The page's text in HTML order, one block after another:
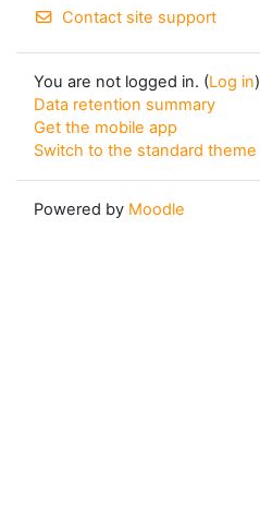
Contact site support
You are not logged in. (Log in)
Data retention summary
Get the mobile app
Switch to the standard theme
Powered by Moodle